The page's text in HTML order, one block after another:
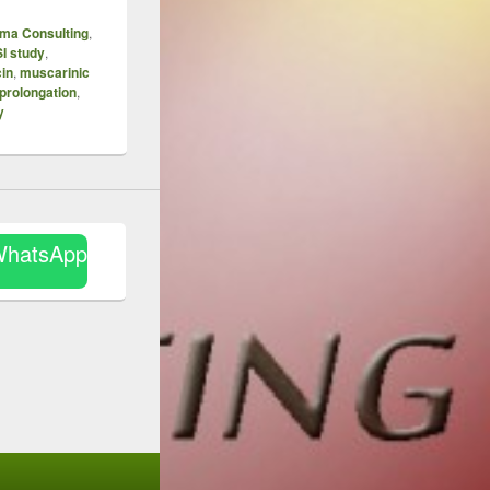
Consulting,
study,
,muscarinic
,